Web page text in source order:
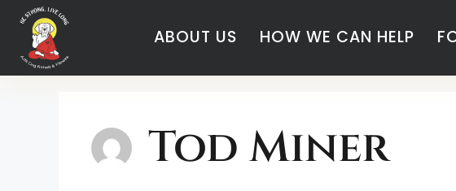
ABOUT US HOW WE CAN HELP
Tod Miner